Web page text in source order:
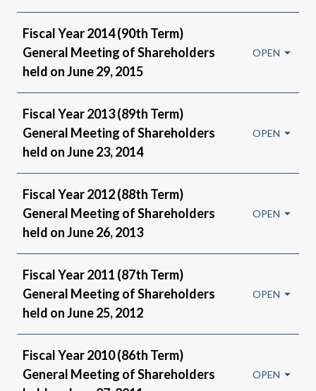
Fiscal Year 2014 (90th Term)
General Meeting of Shareholders
held on June 29, 2015
Fiscal Year 2013 (89th Term)
General Meeting of Shareholders
held on June 23, 2014
Fiscal Year 2012 (88th Term)
General Meeting of Shareholders
held on June 26, 2013
Fiscal Year 2011 (87th Term)
General Meeting of Shareholders
held on June 25, 2012
Fiscal Year 2010 (86th Term)
General Meeting of Shareholders